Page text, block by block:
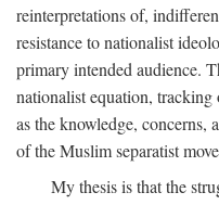
reinterpretations of,
resistance to nationalist
primary intended audience.
nationalist equation,
as the knowledge, concerns,
of the Muslim separatist
My thesis is that the